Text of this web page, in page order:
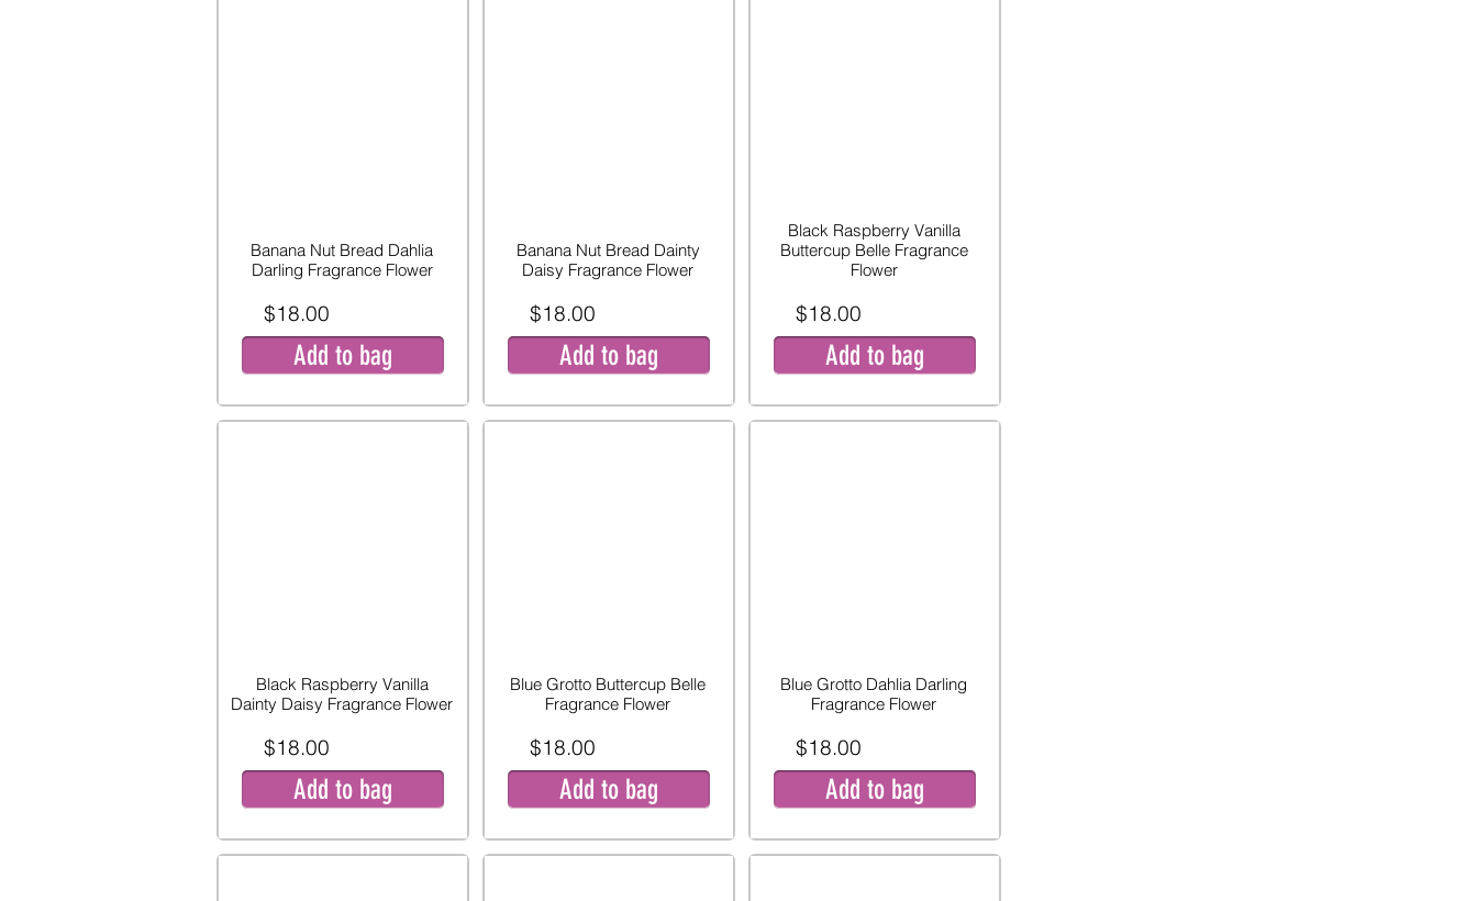
Banana Nut Bread Dahlia
Darling Fragrance Flower
$18.00
Add to bag
Black Raspberry Vanilla
Dainty Daisy Fragrance Flower
$18.00
Add to bag
Banana Nut Bread Dainty
Daisy Fragrance Flower
$18.00
Add to bag
Blue Grotto Buttercup Belle
Fragrance Flower
$18.00
Add to bag
Black Raspberry Vanilla
Buttercup Belle Fragrance
Flower
$18.00
Add to bag
Blue Grotto Dahlia Darling
Fragrance Flower
$18.00
Add to bag